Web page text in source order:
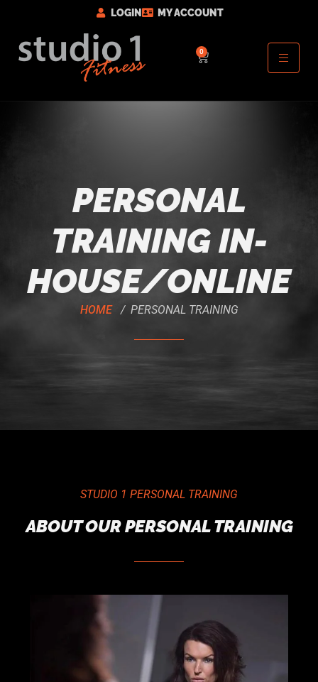
LOGIN MY ACCOUNT
0
PERSONAL
TRAINING IN-
HOUSE/ONLINE
HOME/ PERSONAL TRAINING
STUDIO 1 PERSONAL TRAINING
ABOUT OUR PERSONAL TRAINING